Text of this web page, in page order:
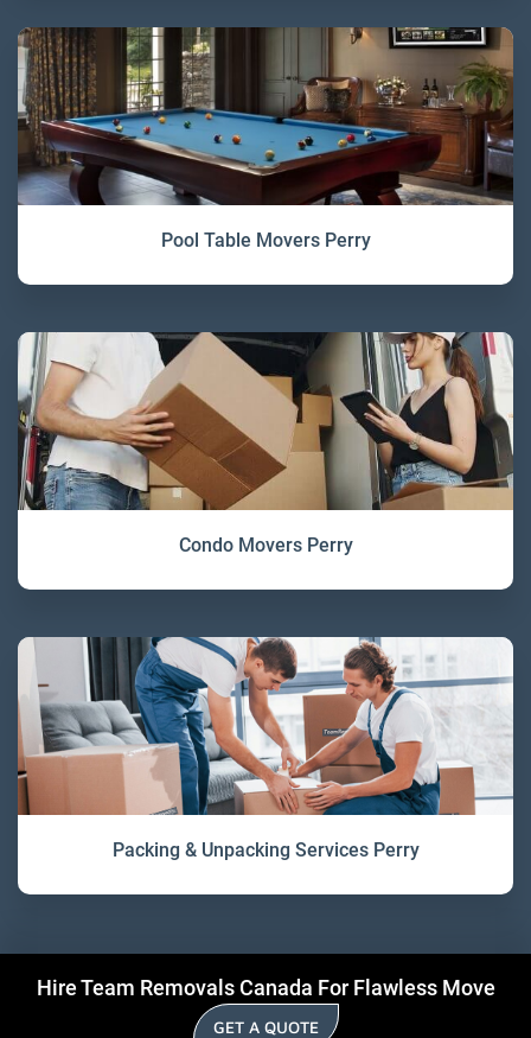
Pool Table Movers Perry
Condo Movers Perry
Packing & Unpacking Services Perry
Hire Team Removals Canada For Flawless Move
GET A QUOTE